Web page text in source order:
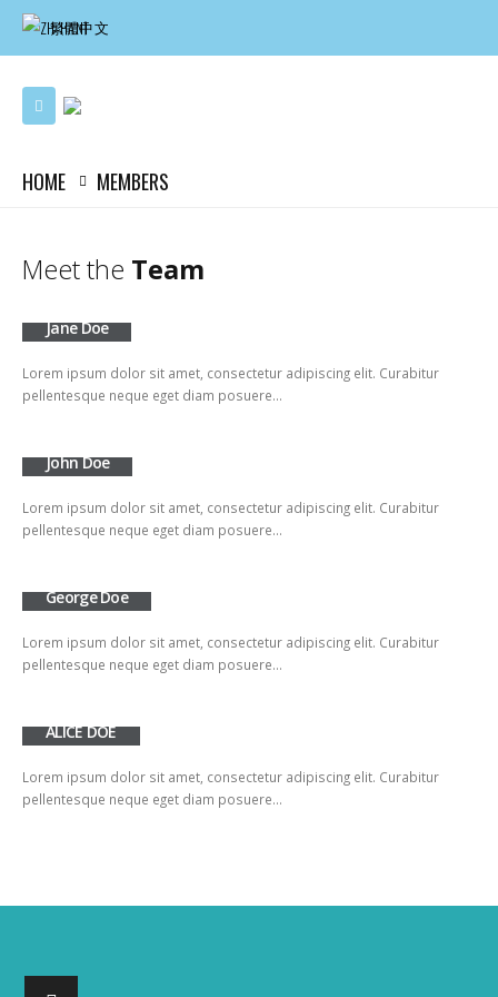
繁體中文
HOME MEMBERS
Meet the Team
Jane Doe
Lorem ipsum dolor sit amet, consectetur adipiscing elit. Curabitur
pellentesque neque eget diam posuere…
John Doe
Lorem ipsum dolor sit amet, consectetur adipiscing elit. Curabitur
pellentesque neque eget diam posuere…
George Doe
Lorem ipsum dolor sit amet, consectetur adipiscing elit. Curabitur
pellentesque neque eget diam posuere…
ALICE DOE
Lorem ipsum dolor sit amet, consectetur adipiscing elit. Curabitur
pellentesque neque eget diam posuere…